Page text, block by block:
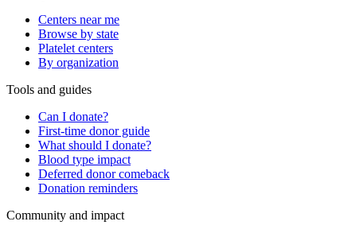
Centers near me
Browse by state
Platelet centers
By organization
Tools and guides
Can I donate?
First-time donor guide
What should I donate?
Blood type impact
Deferred donor comeback
Donation reminders
Community and impact